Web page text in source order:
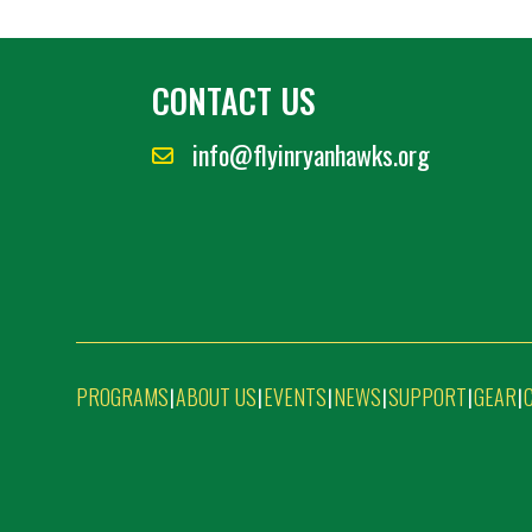
CONTACT US
info@flyinryanhawks.org
PROGRAMS|ABOUT US|EVENTS|NEWS|SUPPORT|GEAR|